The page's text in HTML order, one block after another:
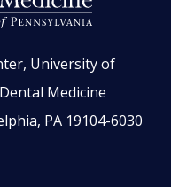
University of
Medicine
PA 19104-6030